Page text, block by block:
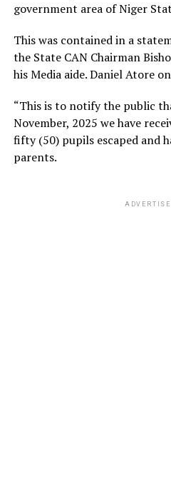
government area of Niger
This was contained in a
the State CAN Chairman
his Media aide. Daniel Atore
“This is to notify the public
November, 2025 we have
fifty (50) pupils escaped and
parents.